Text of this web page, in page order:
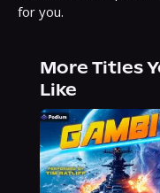
for you.
More Titles
Like